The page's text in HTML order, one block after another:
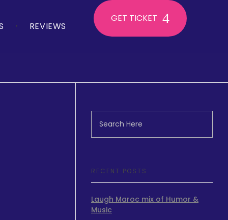
REVIEWS
GET TICKET
RECENT POSTS
Laugh Maroc mix of Humor &
Music